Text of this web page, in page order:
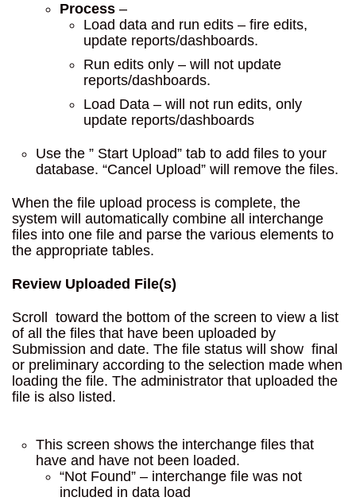
Process –
Load data and run edits – fire edits,
update reports/dashboards.
Run edits only – will not update
reports/dashboards.
Load Data – will not run edits, only
update reports/dashboards
Use the ” Start Upload” tab to add files to your
database. “Cancel Upload” will remove the files.
When the file upload process is complete, the
system will automatically combine all interchange
files into one file and parse the various elements to
the appropriate tables.
Review Uploaded File(s)
Scroll toward the bottom of the screen to view a list
of all the files that have been uploaded by
Submission and date. The file status will show final
or preliminary according to the selection made when
loading the file. The administrator that uploaded the
file is also listed.
This screen shows the interchange files that
have and have not been loaded.
“Not Found” – interchange file was not
included in data load